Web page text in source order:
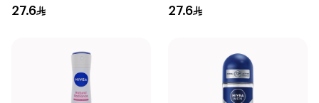
150Ml
27.6 27.6